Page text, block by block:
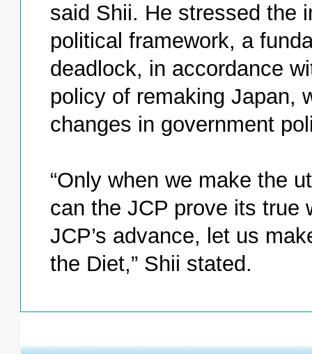
said Shii. He stressed the
political framework, a
deadlock, in accordance
policy of remaking Japan,
changes in government
“Only when we make the
can the JCP prove its true
JCP’s advance, let us
the Diet,” Shii stated.